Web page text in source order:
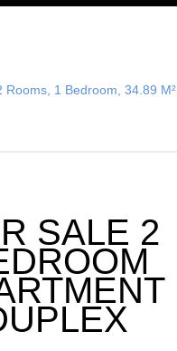
1 Bedroom, 34.89 M²,
SALE 2